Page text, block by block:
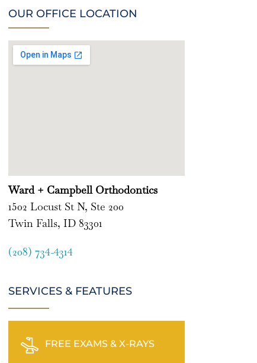
OUR OFFICE LOCATION
Ward + Campbell Orthodontics
1502 Locust St N, Ste 200
Twin Falls, ID 83301
(208) 734-4314
SERVICES & FEATURES
FREE EXAMS & X-RAYS